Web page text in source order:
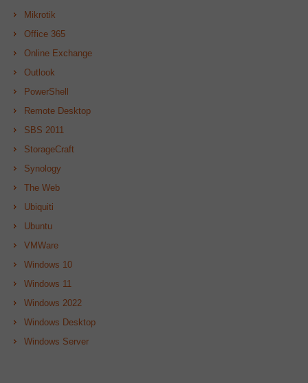
Mikrotik
Office 365
Online Exchange
Outlook
PowerShell
Remote Desktop
SBS 2011
StorageCraft
Synology
The Web
Ubiquiti
Ubuntu
VMWare
Windows 10
Windows 11
Windows 2022
Windows Desktop
Windows Server